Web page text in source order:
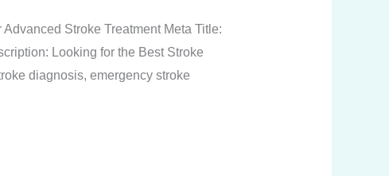
Stroke Treatment Meta Title:
Looking for the Best Stroke
diagnosis, emergency stroke